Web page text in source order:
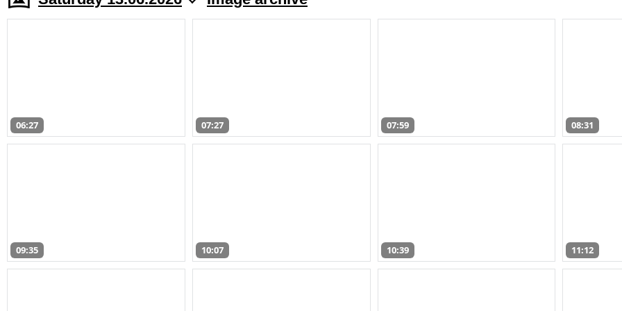
06:27 07:27 07:59 08:31
09:35 10:07 10:39 11:12